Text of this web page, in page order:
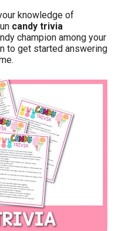
knowledge of
candy trivia
champion among your
to get started answering